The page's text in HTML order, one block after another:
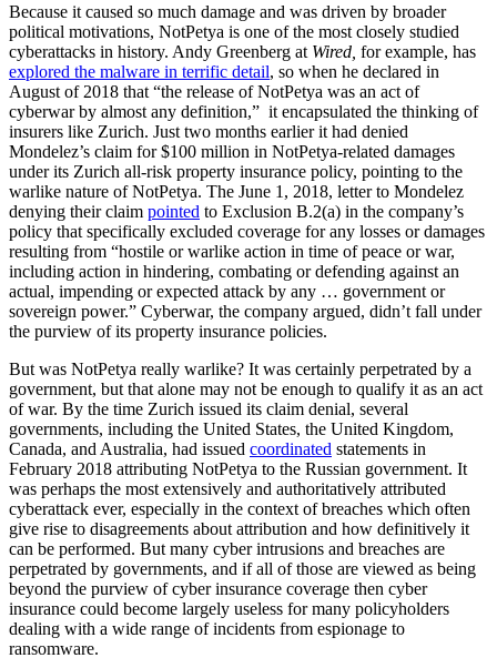
Because it caused so much damage and was driven by broader
political motivations, NotPetya is one of the most closely studied
cyberattacks in history. Andy Greenberg at Wired, for example, has
explored the malware in terrific detail, so when he declared in
August of 2018 that “​​the release of NotPetya was an act of
cyberwar by almost any definition,” it encapsulated the thinking of
insurers like Zurich. Just two months earlier it had denied
Mondelez’s claim for $100 million in NotPetya-related damages
under its Zurich all-risk property insurance policy, pointing to the
warlike nature of NotPetya. The June 1, 2018, letter to Mondelez
denying their claim pointed to Exclusion B.2(a) in the company’s
policy that specifically excluded coverage for any losses or damages
resulting from “hostile or warlike action in time of peace or war,
including action in hindering, combating or defending against an
actual, impending or expected attack by any … government or
sovereign power.” Cyberwar, the company argued, didn’t fall under
the purview of its property insurance policies.
But was NotPetya really warlike? It was certainly perpetrated by a
government, but that alone may not be enough to qualify it as an act
of war. By the time Zurich issued its claim denial, several
governments, including the United States, the United Kingdom,
Canada, and Australia, had issued coordinated statements in
February 2018 attributing NotPetya to the Russian government. It
was perhaps the most extensively and authoritatively attributed
cyberattack ever, especially in the context of breaches which often
give rise to disagreements about attribution and how definitively it
can be performed. But many cyber intrusions and breaches are
perpetrated by governments, and if all of those are viewed as being
beyond the purview of cyber insurance coverage then cyber
insurance could become largely useless for many policyholders
dealing with a wide range of incidents from espionage to
ransomware.